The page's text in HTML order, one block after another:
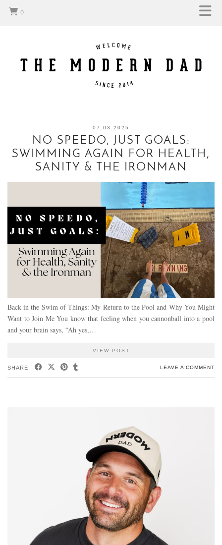
0
07.03.2025
NO SPEEDO, JUST GOALS:
SWIMMING AGAIN FOR HEALTH,
SANITY & THE IRONMAN
Back in the Swim of Things: My Return to the Pool and Why You Might
Want to Join Me You know that feeling when you cannonball into a pool
and your brain says, “Ah yes,…
VIEW POST
SHARE: LEAVE A COMMENT